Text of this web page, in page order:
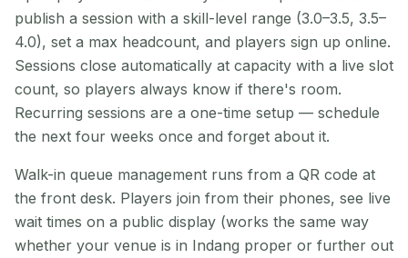
publish a session with a skill-level range (3.0–3.5, 3.5–
4.0), set a max headcount, and players sign up online.
Sessions close automatically at capacity with a live slot
count, so players always know if there's room.
Recurring sessions are a one-time setup — schedule
the next four weeks once and forget about it.
Walk-in queue management runs from a QR code at
the front desk. Players join from their phones, see live
wait times on a public display (works the same way
whether your venue is in Indang proper or further out